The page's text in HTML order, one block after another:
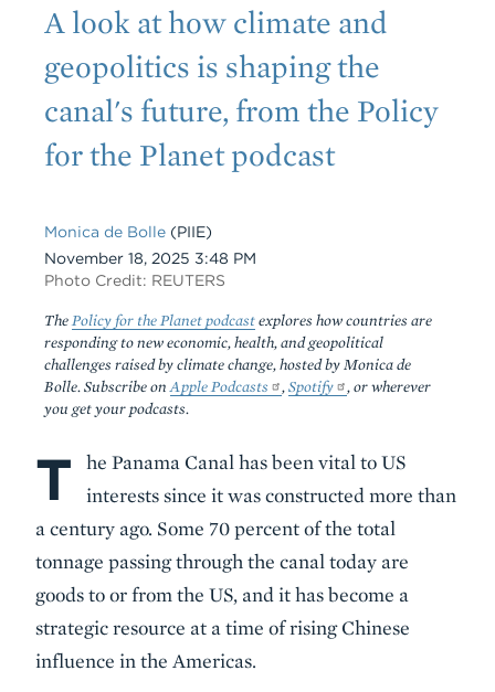
Subtitle
A look at how climate and
geopolitics is shaping the
canal's future, from the Policy
for the Planet podcast
Monica de Bolle (PIIE)
Date
November 18, 2025 3:48 PM
Photo Credit: REUTERS
The Policy for the Planet podcastexplores how countries are
responding to new economic, health, and geopolitical
challenges raised by climate change, hosted by Monica de
Bolle. Subscribe on Apple Podcasts , Spotify
, or wherever
you get your podcasts.
Body
T
he Panama Canal has been vital to US
interests since it was constructed more than
a century ago. Some 70 percent of the total
tonnage passing through the canal today are
goods to or from the US, and it has become a
strategic resource at a time of rising Chinese
influence in the Americas.